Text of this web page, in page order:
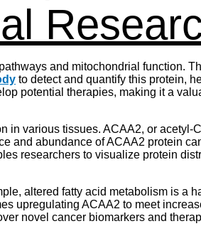
and mitochondrial function.
to detect and quantify this protein,
potential therapies, making it a
various tissues. ACAA2, or acetyl-
and abundance of ACAA2 protein
researchers to visualize protein
altered fatty acid metabolism is a
upregulating ACAA2 to meet
novel cancer biomarkers and